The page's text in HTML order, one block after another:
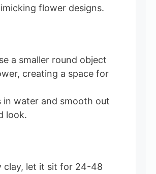
flower designs.
a smaller round object
creating a space for
in water and smooth out
look.
clay, let it sit for 24-48